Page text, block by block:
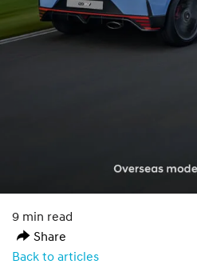
9 min read
Share
Back to articles